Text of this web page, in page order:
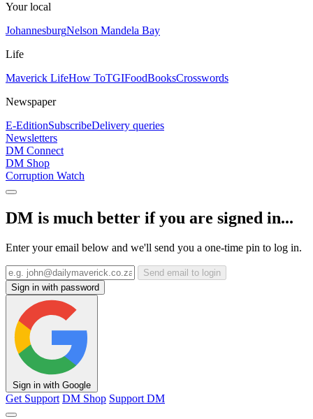
Your local
JohannesburgNelson Mandela Bay
Life
Maverick LifeHow ToTGIFoodBooksCrosswords
Newspaper
E-EditionSubscribeDelivery queries
Newsletters
DM Connect
DM Shop
Corruption Watch
DM is much better if you are signed in...
Enter your email below and we'll send you a one-time pin to log in.
Send email to login
Sign in with password
Sign in with Google
Get Support DM Shop Support DM